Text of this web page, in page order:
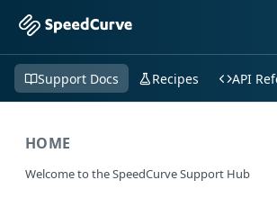
Support Docs Recipes API
HOME
Welcome to the SpeedCurve Support Hub